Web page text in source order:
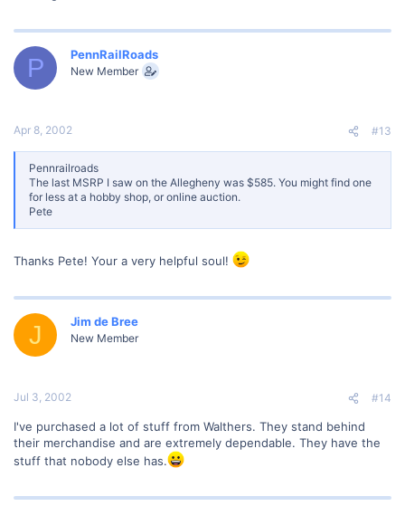
P PennRailRoads
New Member
Apr 8, 2002 #13
Pennrailroads
The last MSRP I saw on the Allegheny was $585. You might find one
for less at a hobby shop, or online auction.
Pete
Thanks Pete! Your a very helpful soul!
J Jim de Bree
New Member
Jul 3, 2002 #14
I've purchased a lot of stuff from Walthers. They stand behind
their merchandise and are extremely dependable. They have the
stuff that nobody else has.